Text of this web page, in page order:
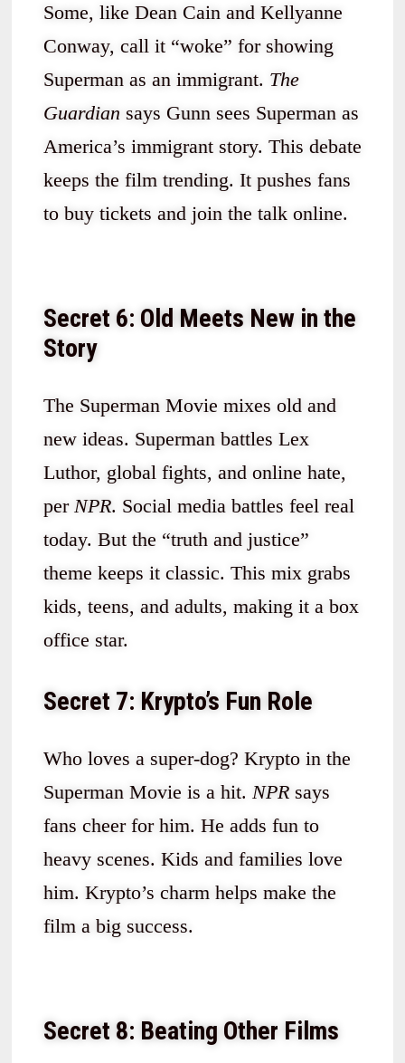
Some, like Dean Cain and Kellyanne
Conway, call it “woke” for showing
Superman as an immigrant. The
Guardian says Gunn sees Superman as
America’s immigrant story. This debate
keeps the film trending. It pushes fans
to buy tickets and join the talk online.
Secret 6: Old Meets New in the
Story
The Superman Movie mixes old and
new ideas. Superman battles Lex
Luthor, global fights, and online hate,
per NPR. Social media battles feel real
today. But the “truth and justice”
theme keeps it classic. This mix grabs
kids, teens, and adults, making it a box
office star.
Secret 7: Krypto’s Fun Role
Who loves a super-dog? Krypto in the
Superman Movie is a hit. NPRsays
fans cheer for him. He adds fun to
heavy scenes. Kids and families love
him. Krypto’s charm helps make the
film a big success.
Secret 8: Beating Other Films